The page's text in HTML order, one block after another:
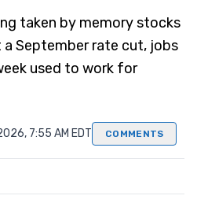
taken by memory stocks
September rate cut, jobs
used to work for
7:55 AM EDT COMMENTS